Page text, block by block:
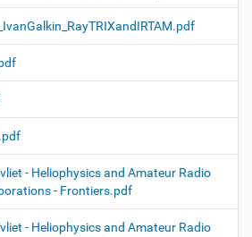
- Heliophysics and Amateur Radio
- Frontiers.pdf
- Heliophysics and Amateur Radio